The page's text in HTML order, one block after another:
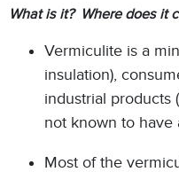
What is it? Where does it
Vermiculite is a
insulation),
industrial products
not known to have
Most of the